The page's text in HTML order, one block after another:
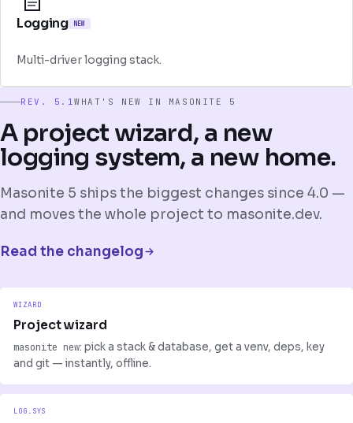
Logging NEW
Multi-driver logging stack.
REV. 5.1WHAT'S NEW IN MASONITE 5
A project wizard, a new
logging system, a new home.
Masonite 5 ships the biggest changes since 4.0 —
and moves the whole project to masonite.dev.
Read the changelog
WIZARD
Project wizard
masonite new: pick a stack & database, get a venv, deps, key
and git — instantly, offline.
LOG.SYS